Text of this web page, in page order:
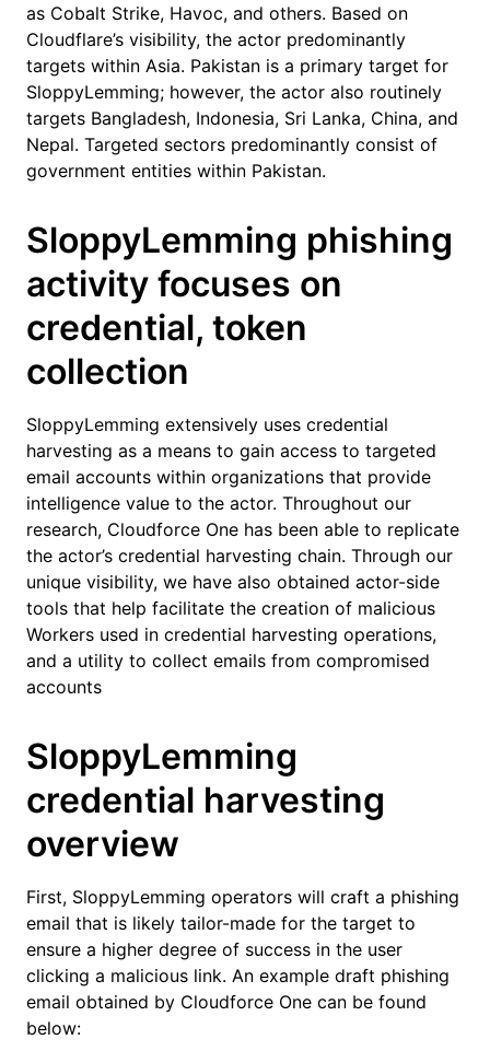
as Cobalt Strike, Havoc, and others. Based on
Cloudflare’s visibility, the actor predominantly
targets within Asia. Pakistan is a primary target for
SloppyLemming; however, the actor also routinely
targets Bangladesh, Indonesia, Sri Lanka, China, and
Nepal. Targeted sectors predominantly consist of
government entities within Pakistan.
SloppyLemming phishing
activity focuses on
credential, token
collection
SloppyLemming extensively uses credential
harvesting as a means to gain access to targeted
email accounts within organizations that provide
intelligence value to the actor. Throughout our
research, Cloudforce One has been able to replicate
the actor’s credential harvesting chain. Through our
unique visibility, we have also obtained actor-side
tools that help facilitate the creation of malicious
Workers used in credential harvesting operations,
and a utility to collect emails from compromised
accounts
SloppyLemming
credential harvesting
overview
First, SloppyLemming operators will craft a phishing
email that is likely tailor-made for the target to
ensure a higher degree of success in the user
clicking a malicious link. An example draft phishing
email obtained by Cloudforce One can be found
below: